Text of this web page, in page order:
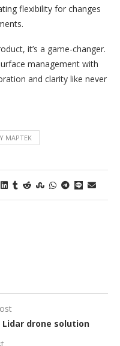
flexibility for changes
it’s a game-changer.
management with
and clarity like never
MAPTEK
drone solution